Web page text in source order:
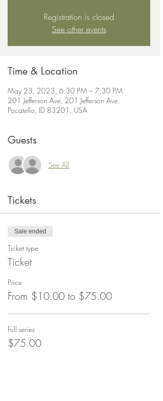
Registration is closed
See other events
Time & Location
May 23, 2023, 6:30 PM – 7:30 PM
201 Jefferson Ave, 201 Jefferson Ave,
Pocatello, ID 83201, USA
Guests
See All
Tickets
Sale ended
Ticket type
Ticket
Price
From $10.00 to $75.00
Full series
$75.00